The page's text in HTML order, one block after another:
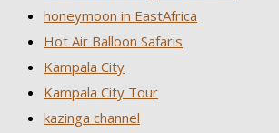
honeymoon in EastAfrica
Hot Air Balloon Safaris
Kampala City
Kampala City Tour
kazinga channel